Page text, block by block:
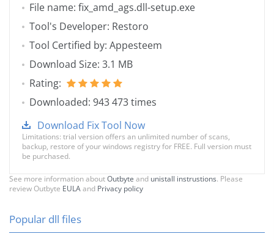
File name: fix_amd_ags.dll-setup.exe
Tool's Developer: Restoro
Tool Certified by: Appesteem
Download Size: 3.1 MB
Rating:
Downloaded: 943 473 times
Download Fix Tool Now
Limitations: trial version offers an unlimited number of scans,
backup, restore of your windows registry for FREE. Full version must
be purchased.
See more information aboutOutbyte and unistall instrustions. Please
review Outbyte EULAand Privacy policy
Popular dll files